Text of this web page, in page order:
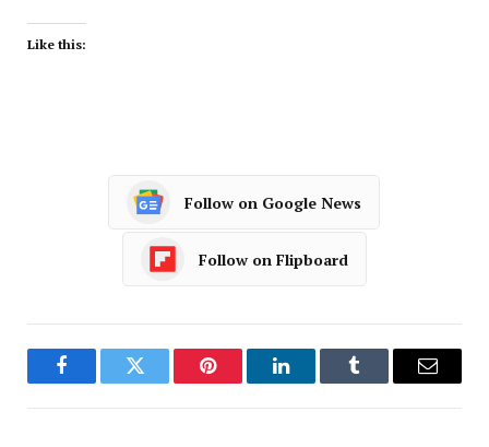
Like this:
Follow on Google News
Follow on Flipboard
FacebookTwitter Pinterest LinkedInTumblr Email